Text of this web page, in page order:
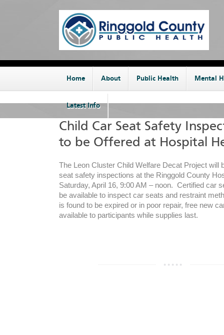
Home About Public Health Mental
Latest Info
Child Car Seat Safety
to be Offered at Hospital
The Leon Cluster Child Welfare Decat Project will
seat safety inspections at the Ringgold County
Saturday, April 16, 9:00 AM – noon. Certified car
be available to inspect car seats and restraint
is found to be expired or in poor repair, free new
available to participants while supplies last.